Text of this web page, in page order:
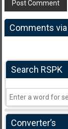
Comments
Search RSPK
Converter’s